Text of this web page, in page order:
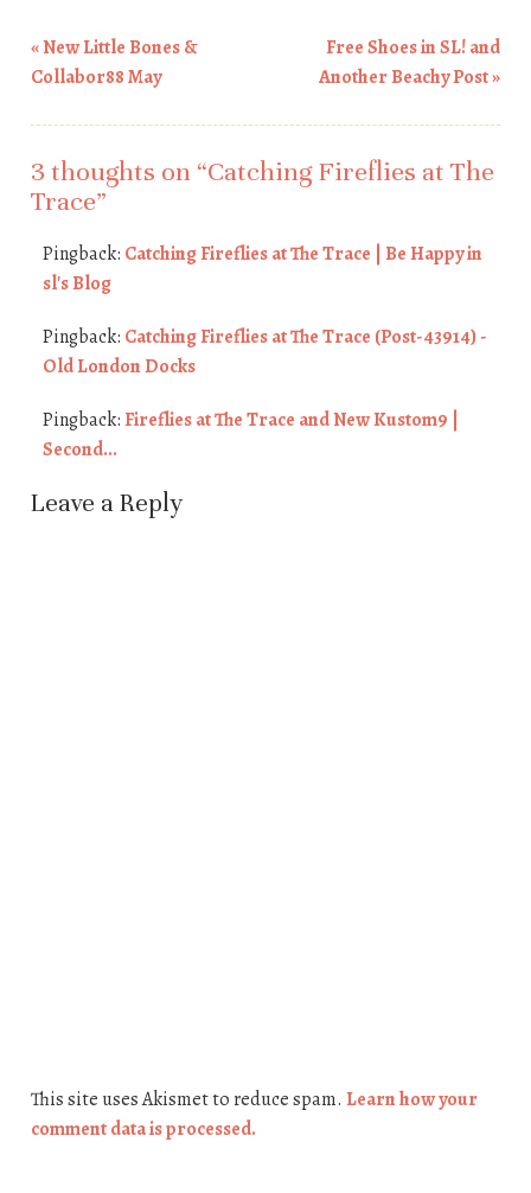
Post navigation
«New Little Bones &
Collabor88 May
Free Shoes in SL! and
Another Beachy Post»
3 thoughts on “Catching Fireflies at The
Trace”
Pingback: Catching Fireflies at The Trace | Be Happy in
sl's Blog
Pingback: Catching Fireflies at The Trace (Post-43914) -
Old London Docks
Pingback:Fireflies at The Trace and New Kustom9 |
Second...
Leave a Reply
This site uses Akismet to reduce spam. Learn how your
comment data is processed.